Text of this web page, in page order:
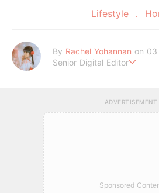
Lifestyle
By Rachel Yohannan on 03
Senior Digital Editor
ADVERTISEMENT
Sponsored